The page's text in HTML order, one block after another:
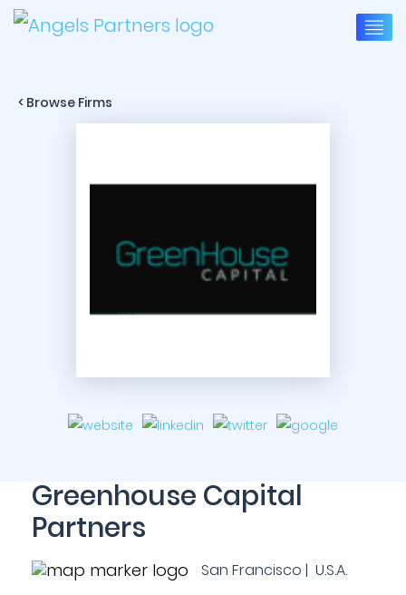
< Browse Firms
Greenhouse Capital
Partners
San Francisco | U.S.A.